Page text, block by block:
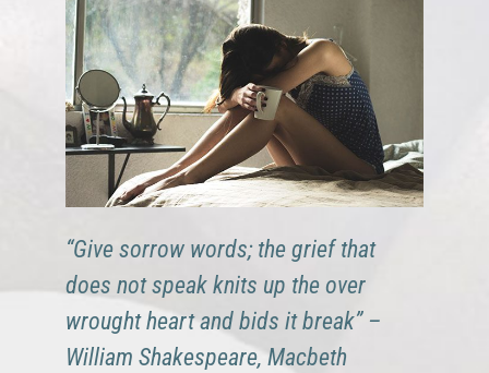
“Give sorrow words; the grief that
does not speak knits up the over
wrought heart and bids it break” –
William Shakespeare, Macbeth